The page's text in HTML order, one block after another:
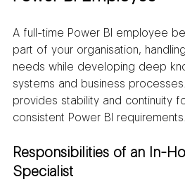
A full-time Power BI employee
part of your organisation,
needs while developing deep
systems and business
provides stability and continuity
consistent Power BI requirements.
Responsibilities of an In-
Specialist